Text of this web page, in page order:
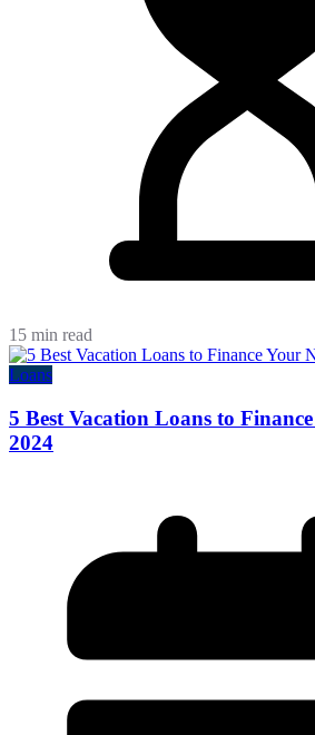
15 min read
Loans
5 Best Vacation Loans to
2024